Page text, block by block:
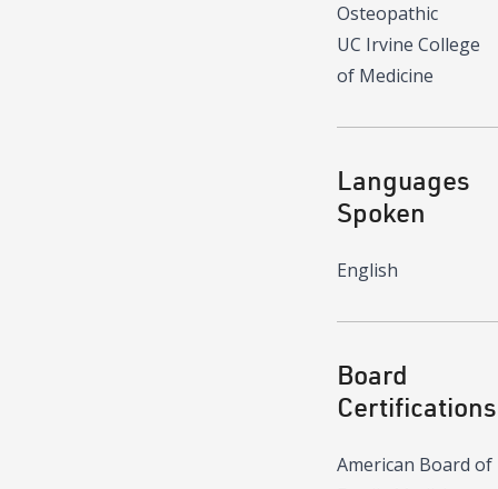
Osteopathic
UC Irvine College
of Medicine
Languages
Spoken
English
Board
Certifications
American Board of